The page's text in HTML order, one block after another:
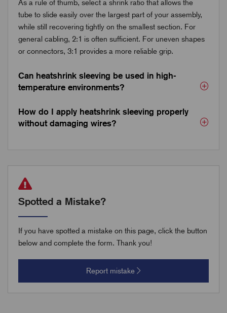
As a rule of thumb, select a shrink ratio that allows the
tube to slide easily over the largest part of your assembly,
while still recovering tightly on the smallest section. For
general cabling, 2:1 is often sufficient. For uneven shapes
or connectors, 3:1 provides a more reliable grip.
Can heatshrink sleeving be used in high-
temperature environments?
How do I apply heatshrink sleeving properly
without damaging wires?
Spotted a Mistake?
If you have spotted a mistake on this page, click the button
below and complete the form. Thank you!
Report mistake